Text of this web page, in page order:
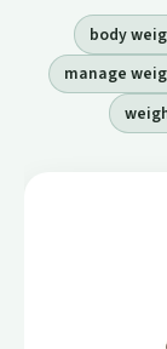
body
manage